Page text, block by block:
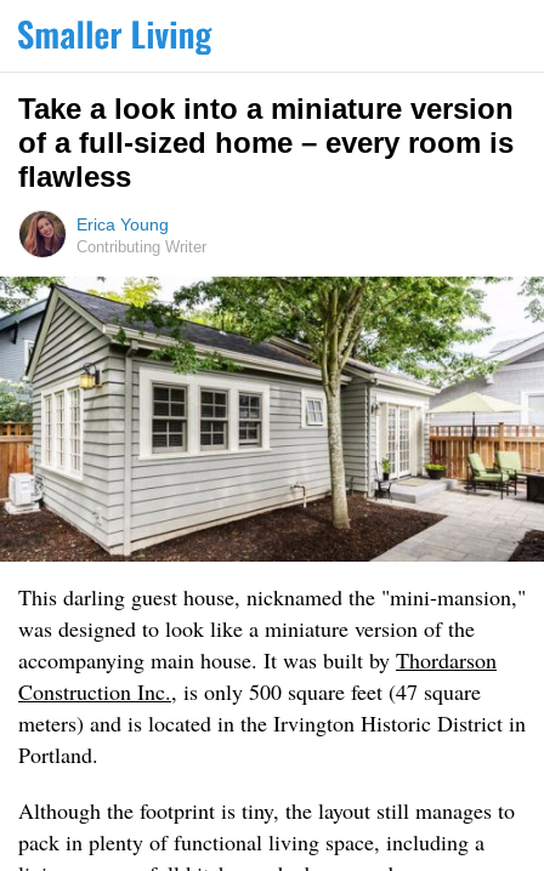
Take a look into a miniature version
of a full-sized home – every room is
flawless
Erica Young
Contributing Writer
This darling guest house, nicknamed the "mini-mansion,"
was designed to look like a miniature version of the
accompanying main house. It was built by Thordarson
Construction Inc., is only 500 square feet (47 square
meters) and is located in the Irvington Historic District in
Portland.
Although the footprint is tiny, the layout still manages to
pack in plenty of functional living space, including a